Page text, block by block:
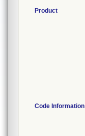
Product
Code Information